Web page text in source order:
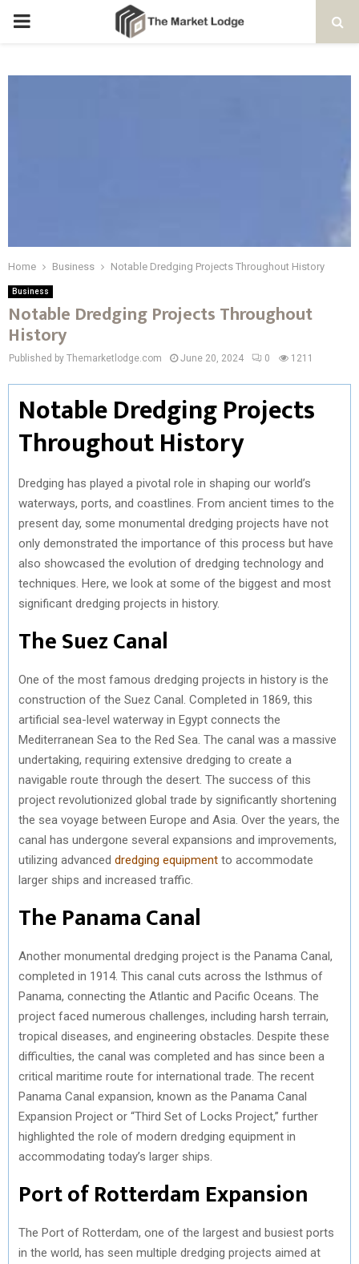
PRIMARY
Home Business Notable Dredging Projects Throughout History
Business
Notable Dredging Projects Throughout
History
Published by Themarketlodge.com June 20, 2024 0 1211
Notable Dredging Projects
Throughout History
Dredging has played a pivotal role in shaping our world’s
waterways, ports, and coastlines. From ancient times to the
present day, some monumental dredging projects have not
only demonstrated the importance of this process but have
also showcased the evolution of dredging technology and
techniques. Here, we look at some of the biggest and most
significant dredging projects in history.
The Suez Canal
One of the most famous dredging projects in history is the
construction of the Suez Canal. Completed in 1869, this
artificial sea-level waterway in Egypt connects the
Mediterranean Sea to the Red Sea. The canal was a massive
undertaking, requiring extensive dredging to create a
navigable route through the desert. The success of this
project revolutionized global trade by significantly shortening
the sea voyage between Europe and Asia. Over the years, the
canal has undergone several expansions and improvements,
utilizing advanced dredging equipment to accommodate
larger ships and increased traffic.
The Panama Canal
Another monumental dredging project is the Panama Canal,
completed in 1914. This canal cuts across the Isthmus of
Panama, connecting the Atlantic and Pacific Oceans. The
project faced numerous challenges, including harsh terrain,
tropical diseases, and engineering obstacles. Despite these
difficulties, the canal was completed and has since been a
critical maritime route for international trade. The recent
Panama Canal expansion, known as the Panama Canal
Expansion Project or “Third Set of Locks Project,” further
highlighted the role of modern dredging equipment in
accommodating today’s larger ships.
Port of Rotterdam Expansion
The Port of Rotterdam, one of the largest and busiest ports
in the world, has seen multiple dredging projects aimed at